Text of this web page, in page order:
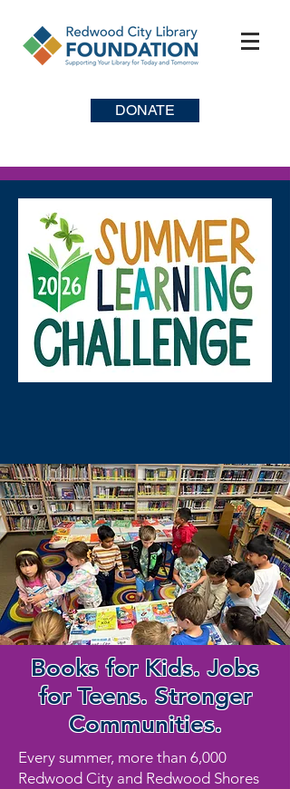
DONATE
Books for Kids. Jobs
for Teens. Stronger
Communities.
Every summer, more than 6,000
Redwood City and Redwood Shores